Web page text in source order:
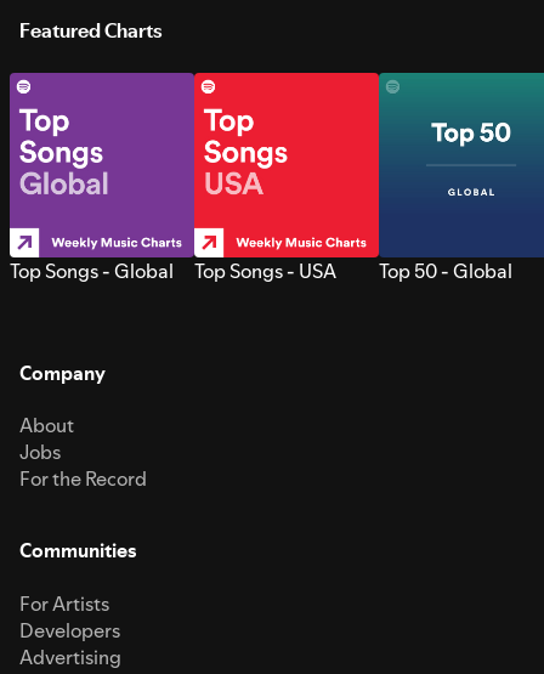
Featured Charts
Top Songs - Global Top Songs - USA Top 50 - Global
Company
About
Jobs
For the Record
Communities
For Artists
Developers
Advertising